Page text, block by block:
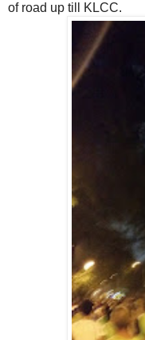
of road up till KLCC.